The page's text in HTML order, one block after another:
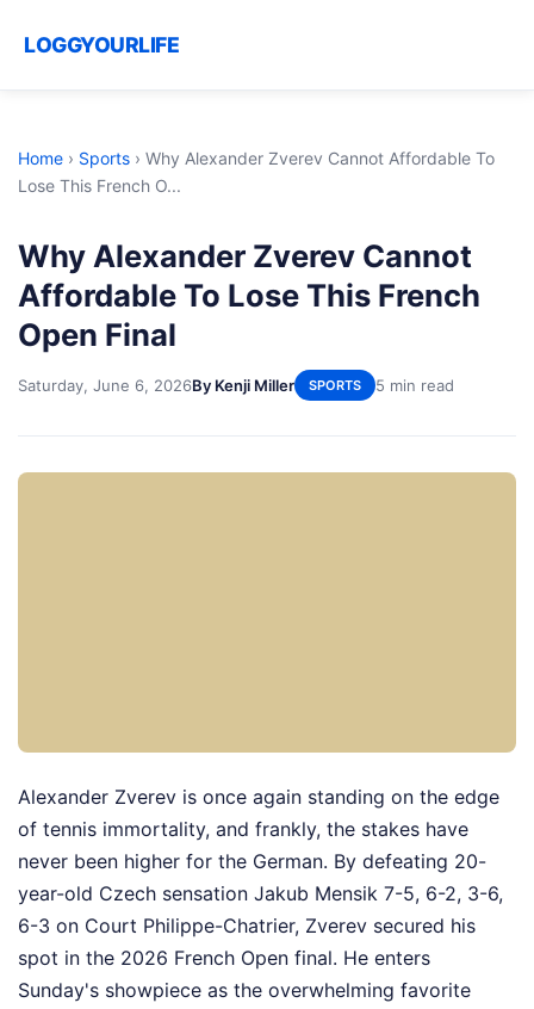
LOGGYOURLIFE
Home › Sports › Why Alexander Zverev Cannot Affordable To
Lose This French O...
Why Alexander Zverev Cannot
Affordable To Lose This French
Open Final
Saturday, June 6, 2026By Kenji Miller SPORTS 5 min read
Alexander Zverev is once again standing on the edge
of tennis immortality, and frankly, the stakes have
never been higher for the German. By defeating 20-
year-old Czech sensation Jakub Mensik 7-5, 6-2, 3-6,
6-3 on Court Philippe-Chatrier, Zverev secured his
spot in the 2026 French Open final. He enters
Sunday's showpiece as the overwhelming favorite